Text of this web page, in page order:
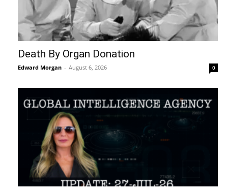
Death By Organ Donation
Edward Morgan - August 6, 2026 0